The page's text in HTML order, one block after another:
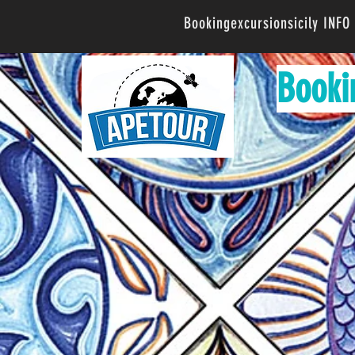
Bookingexcursionsicily